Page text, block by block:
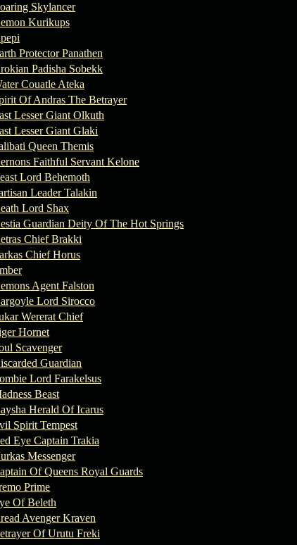
Skylancer
Kurikups
Protector Panathen
Padisha Sobekk
Couatle Ateka
Of Andras The Betrayer
Lesser Giant Olkuth
Lesser Giant Glaki
Queen Themis
Faithful Servant Kelone
Lord Behemoth
Leader Talakin
Lord Shax
Guardian Deity Of The Hot Springs
Chief Brakki
Chief Horus
Agent Falston
Lord Sirocco
Wererat Chief
Hornet
Scavenger
Guardian
Lord Farakelsus
Beast
Herald Of Icarus
Spirit Tempest
Eye Captain Trakia
Messenger
Of Queens Royal Guards
Prime
Of Beleth
Avenger Kraven
Of Urutu Freki